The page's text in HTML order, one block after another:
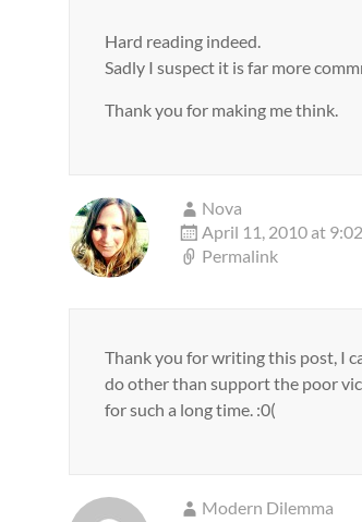
Hard reading indeed.
Sadly I suspect it is far more
Thank you for making me think.
Nova
April 11, 2010 at
Permalink
Thank you for writing this post, I
do other than support the poor
for such a long time. :0(
Modern Dilemma